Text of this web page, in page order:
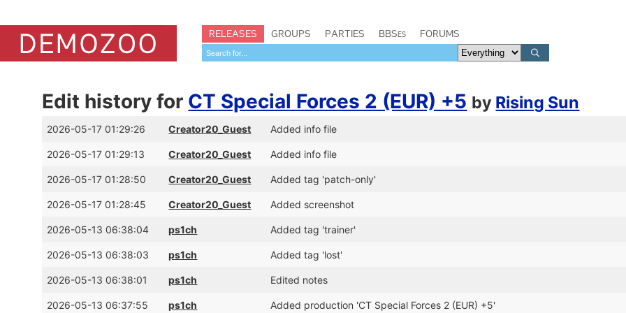
RELEASES GROUPS PARTIES BBSes FORUMS
Edit history for CT Special Forces 2 (EUR) +5 by Rising Sun
2026-05-17 01:29:26 Creator20_Guest Added info file
2026-05-17 01:29:13 Creator20_Guest Added info file
2026-05-17 01:28:50 Creator20_Guest Added tag 'patch-only'
2026-05-17 01:28:45 Creator20_Guest Added screenshot
2026-05-13 06:38:04 ps1ch Added tag 'trainer'
2026-05-13 06:38:03 ps1ch Added tag 'lost'
2026-05-13 06:38:01 ps1ch Edited notes
2026-05-13 06:37:55 ps1ch Added production 'CT Special Forces 2 (EUR) +5'